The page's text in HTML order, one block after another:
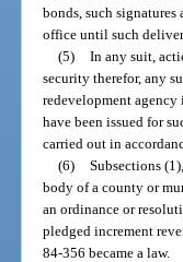
bonds, such
office until such
(5) In any suit,
security therefor, any
redevelopment
have been issued for
carried out in
(6) Subsections
body of a county or
an ordinance or
pledged increment
84-356 became a law.